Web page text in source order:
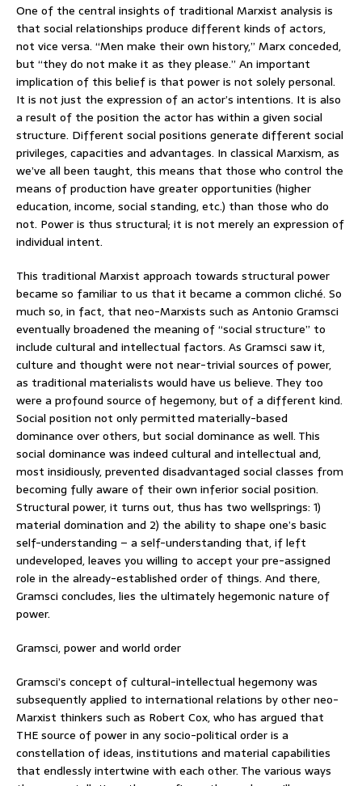
One of the central insights of traditional Marxist analysis is
that social relationships produce different kinds of actors,
not vice versa. “Men make their own history,” Marx conceded,
but “they do not make it as they please.” An important
implication of this belief is that power is not solely personal.
It is not just the expression of an actor’s intentions. It is also
a result of the position the actor has within a given social
structure. Different social positions generate different social
privileges, capacities and advantages. In classical Marxism, as
we’ve all been taught, this means that those who control the
means of production have greater opportunities (higher
education, income, social standing, etc.) than those who do
not. Power is thus structural; it is not merely an expression of
individual intent.
This traditional Marxist approach towards structural power
became so familiar to us that it became a common cliché. So
much so, in fact, that neo-Marxists such as Antonio Gramsci
eventually broadened the meaning of “social structure” to
include cultural and intellectual factors. As Gramsci saw it,
culture and thought were not near-trivial sources of power,
as traditional materialists would have us believe. They too
were a profound source of hegemony, but of a different kind.
Social position not only permitted materially-based
dominance over others, but social dominance as well. This
social dominance was indeed cultural and intellectual and,
most insidiously, prevented disadvantaged social classes from
becoming fully aware of their own inferior social position.
Structural power, it turns out, thus has two wellsprings: 1)
material domination and 2) the ability to shape one’s basic
self-understanding – a self-understanding that, if left
undeveloped, leaves you willing to accept your pre-assigned
role in the already-established order of things. And there,
Gramsci concludes, lies the ultimately hegemonic nature of
power.
Gramsci, power and world order
Gramsci’s concept of cultural-intellectual hegemony was
subsequently applied to international relations by other neo-
Marxist thinkers such as Robert Cox, who has argued that
THE source of power in any socio-political order is a
constellation of ideas, institutions and material capabilities
that endlessly intertwine with each other. The various ways